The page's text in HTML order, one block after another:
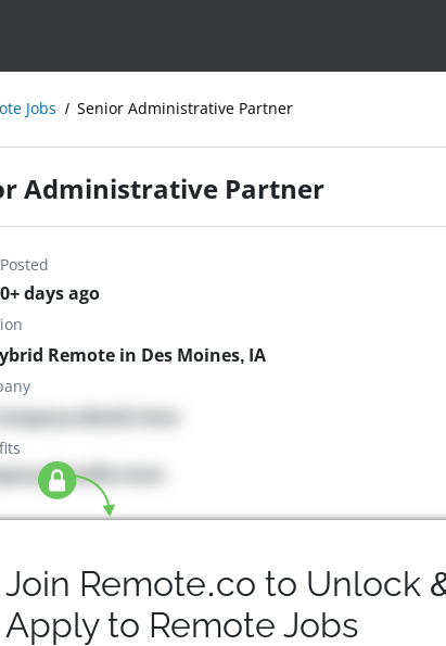
Jobs Senior Administrative Partner
Administrative Partner
days ago
Remote in Des Moines, IA
Company details here
Benefits here
Join Remote.co to Unlock
Apply to Remote Jobs